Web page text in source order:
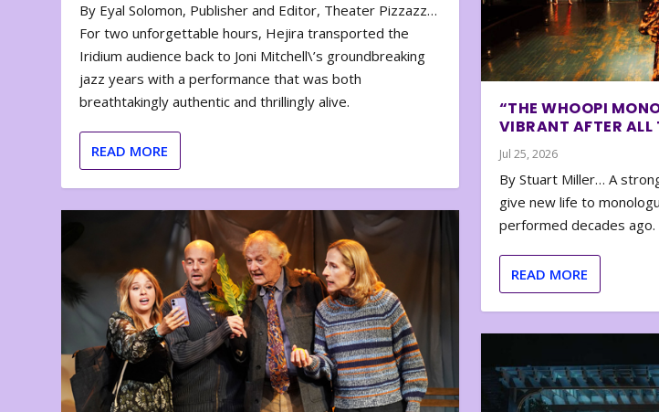
By Eyal Solomon, Publisher and Editor, Theater Pizzazz…
For two unforgettable hours, Hejira transported the
Iridium audience back to Joni Mitchell\’s groundbreaking
jazz years with a performance that was both
breathtakingly authentic and thrillingly alive.
READ MORE
“THE WHOOPI
VIBRANT AFTER ALL
Jul 25, 2026
By Stuart Miller… A
give new life to
performed decades ago.
READ MORE